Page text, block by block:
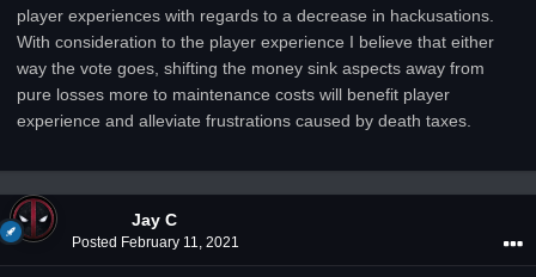
player experiences with regards to a decrease in hackusations.
With consideration to the player experience I believe that either
way the vote goes, shifting the money sink aspects away from
pure losses more to maintenance costs will benefit player
experience and alleviate frustrations caused by death taxes.
Jay C
Posted February 11, 2021